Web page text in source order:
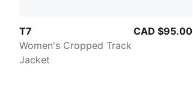
T7
Women's Cropped Track
Jacket
CAD $95.00